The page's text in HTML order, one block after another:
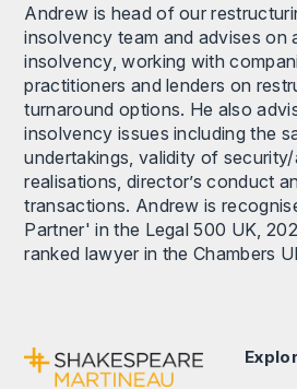
Andrew is head of our
insolvency team and advises on
insolvency, working with
practitioners and lenders on
turnaround options. He also
insolvency issues including the
undertakings, validity of
realisations, director’s conduct
transactions. Andrew is
Partner' in the Legal 500 UK,
ranked lawyer in the Chambers